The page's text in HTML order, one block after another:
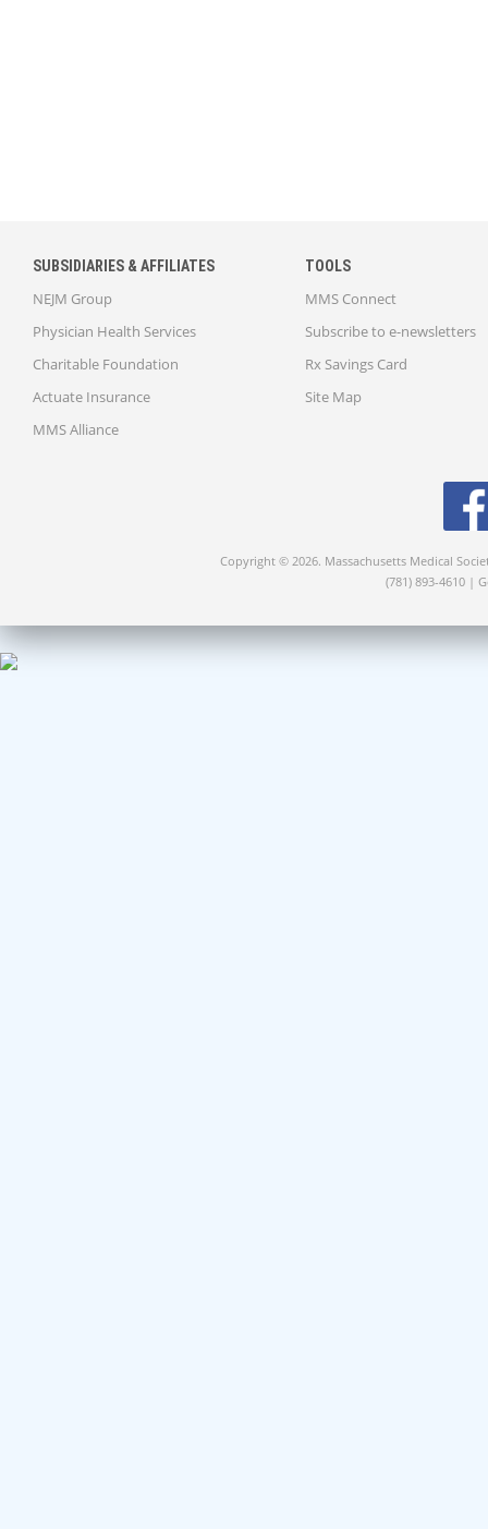
SUBSIDIARIES & AFFILIATES
NEJM Group
Physician Health Services
Charitable Foundation
Actuate Insurance
MMS Alliance
TOOLS
MMS Connect
Subscribe to e-newsletters
Rx Savings Card
Site Map
Copyright © 2026. Massachusetts Medical
(781) 893-4610 |